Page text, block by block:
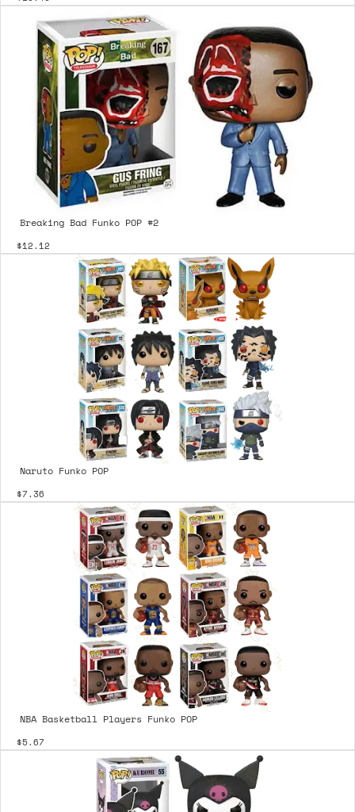
Breaking Bad Funko POP #2
$12.12
Naruto Funko POP
$7.36
NBA Basketball Players Funko POP
$5.67